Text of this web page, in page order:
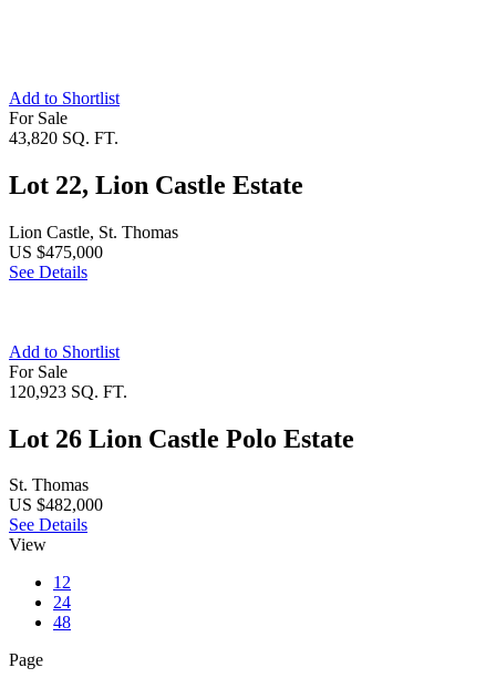
Add to Shortlist
For Sale
43,820 SQ. FT.
Lot 22, Lion Castle Estate
Lion Castle, St. Thomas
US $475,000
See Details
Add to Shortlist
For Sale
120,923 SQ. FT.
Lot 26 Lion Castle Polo Estate
St. Thomas
US $482,000
See Details
View
12
24
48
Page